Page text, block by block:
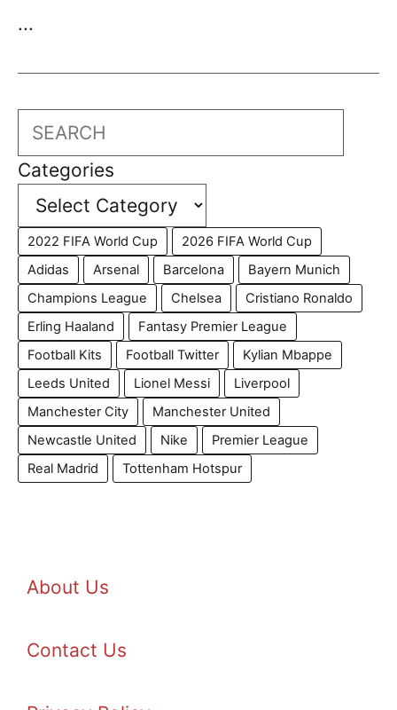
...
Search
Categories
2022 FIFA World Cup
2026 FIFA World Cup
Adidas
Arsenal Barcelona
Bayern Munich
Champions League
Chelsea
Cristiano Ronaldo
Erling Haaland
Fantasy Premier League
Football Kits
Football Twitter
Kylian Mbappe
Leeds United
Lionel Messi
Liverpool
Manchester City
Manchester United
Newcastle United
Nike
Premier League
Real Madrid
Tottenham Hotspur
About Us
Contact Us